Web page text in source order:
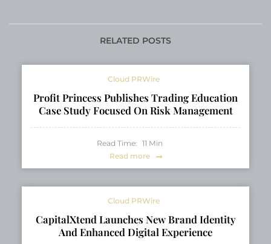
RELATED POSTS
Cloud PRWire
Profit Princess Publishes Trading Education
Case Study Focused On Risk Management
Read Time: 11 Min
Read more
Cloud PRWire
CapitalXtend Launches New Brand Identity
And Enhanced Digital Experience